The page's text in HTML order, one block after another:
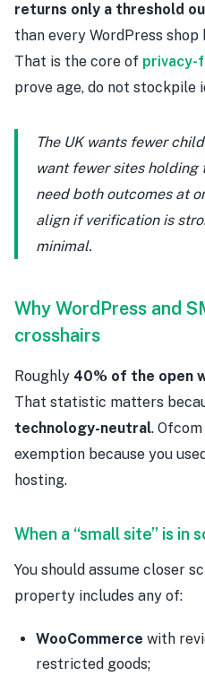
returns only a threshold
than every WordPress
That is the core of privacy-
prove age, do not stockpile
The UK wants fewer
want fewer sites holding
need both outcomes at
align if verification is
minimal.
Why WordPress and
crosshairs
Roughly 40% of the open
That statistic matters
technology-neutral.
exemption because you
hosting.
When a “small site” is in
You should assume closer
property includes any of:
WooCommerce with
restricted goods;